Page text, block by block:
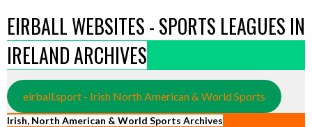
EIRBALL WEBSITES - SPORTS LEAGUES IN
IRELAND ARCHIVES
eirball.sport - Irish North American & World Sports
Irish, North American & World Sports Archives